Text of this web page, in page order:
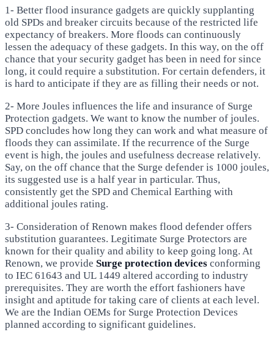
1- Better flood insurance gadgets are quickly supplanting
old SPDs and breaker circuits because of the restricted life
expectancy of breakers. More floods can continuously
lessen the adequacy of these gadgets. In this way, on the off
chance that your security gadget has been in need for since
long, it could require a substitution. For certain defenders, it
is hard to anticipate if they are as filling their needs or not.
2- More Joules influences the life and insurance of Surge
Protection gadgets. We want to know the number of joules.
SPD concludes how long they can work and what measure of
floods they can assimilate. If the recurrence of the Surge
event is high, the joules and usefulness decrease relatively.
Say, on the off chance that the Surge defender is 1000 joules,
its suggested use is a half year in particular. Thus,
consistently get the SPD and Chemical Earthing with
additional joules rating.
3- Consideration of Renown makes flood defender offers
substitution guarantees. Legitimate Surge Protectors are
known for their quality and ability to keep going long. At
Renown, we provide Surge protection devices conforming
to IEC 61643 and UL 1449 altered according to industry
prerequisites. They are worth the effort fashioners have
insight and aptitude for taking care of clients at each level.
We are the Indian OEMs for Surge Protection Devices
planned according to significant guidelines.